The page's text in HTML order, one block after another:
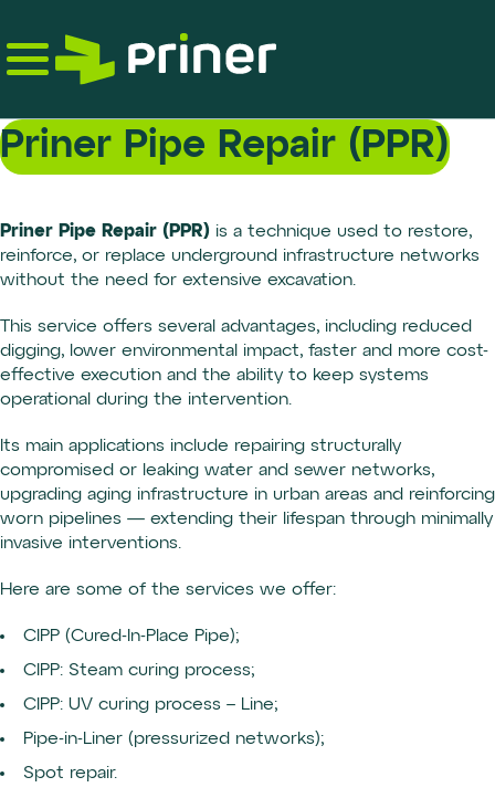
the
Priner Pipe Repair (PPR)
Priner Pipe Repair (PPR) is a technique used to restore,
reinforce, or replace underground infrastructure networks
without the need for extensive excavation.
This service offers several advantages, including reduced
digging, lower environmental impact, faster and more cost-
effective execution and the ability to keep systems
operational during the intervention.
Its main applications include repairing structurally
compromised or leaking water and sewer networks,
upgrading aging infrastructure in urban areas and reinforcing
worn pipelines — extending their lifespan through minimally
invasive interventions.
Here are some of the services we offer:
CIPP (Cured-In-Place Pipe);
CIPP: Steam curing process;
CIPP: UV curing process – Line;
Pipe-in-Liner (pressurized networks);
Spot repair.